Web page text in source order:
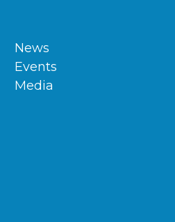
News
Events
Media